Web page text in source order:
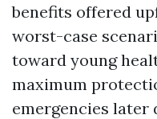
benefits offered
worst-case
toward young
maximum
emergencies later